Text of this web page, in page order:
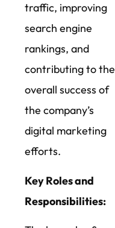
traffic, improving
search engine
rankings, and
contributing to the
overall success of
the company’s
digital marketing
efforts.
Key Roles and
Responsibilities: